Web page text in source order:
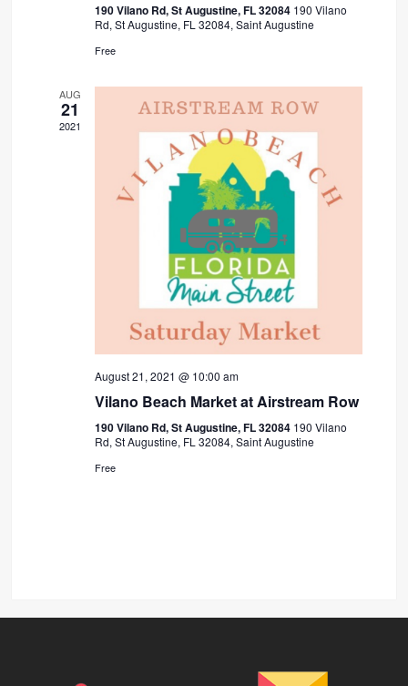
190 Vilano Rd, St Augustine, FL 32084 190 Vilano
Rd, St Augustine, FL 32084, Saint Augustine
Free
AUG
21
2021
August 21, 2021 @ 10:00 am
Vilano Beach Market at Airstream Row
190 Vilano Rd, St Augustine, FL 32084 190 Vilano
Rd, St Augustine, FL 32084, Saint Augustine
Free